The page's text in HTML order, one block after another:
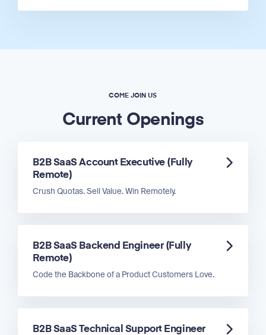
COME JOIN US
Current Openings
B2B SaaS Account Executive (Fully
Remote)
Crush Quotas. Sell Value. Win Remotely.
B2B SaaS Backend Engineer (Fully
Remote)
Code the Backbone of a Product Customers Love.
B2B SaaS Technical Support Engineer